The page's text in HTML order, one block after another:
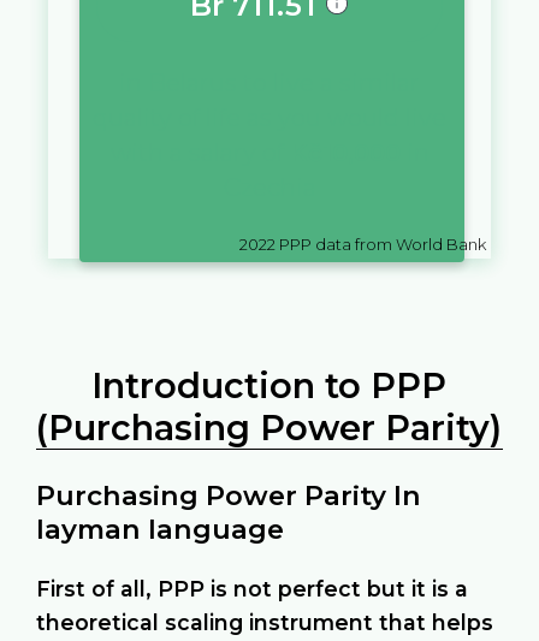
2022 PPP data from World Bank
Introduction to PPP
(Purchasing Power Parity)
Purchasing Power Parity In
layman language
First of all, PPP is not perfect but it is a
theoretical scaling instrument that helps